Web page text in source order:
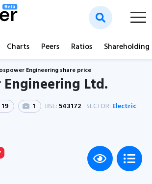
Charts Peers Ratios Shareholding
Engineering share price
Ltd.
19 1 BSE:543172 SECTOR: Electric